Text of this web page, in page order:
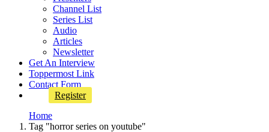
Channel List
Series List
Audio
Articles
Newsletter
Get An Interview
Toppermost Link
Contact Form
Register
Home
Tag "horror series on youtube"